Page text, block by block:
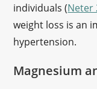
individuals (Neter
weight loss is an
hypertension.
Magnesium